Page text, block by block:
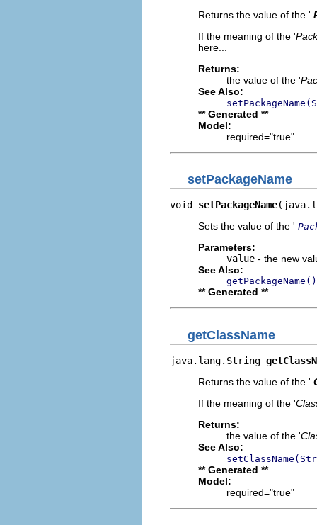
Returns the value of the '
If the meaning of the '
here...
Returns:
the value of the '
See Also:
** Generated **
Model:
required="true"
setPackageName
void setPackageName
Sets the value of the '
Parameters:
value - the new
See Also:
getPackageName()
** Generated **
getClassName
java.lang.String
Returns the value of the '
If the meaning of the '
Returns:
the value of the '
See Also:
** Generated **
Model:
required="true"